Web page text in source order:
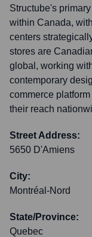
Structube's
within Canada,
centers
stores are
global, working
contemporary
commerce
their reach
Street Address:
5650 D'Amiens
City:
Montréal-Nord
State/Province:
Quebec